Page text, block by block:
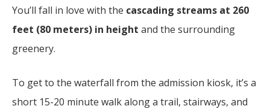
You’ll fall in love with the cascading streams at 260
feet (80 meters) in height and the surrounding
greenery.
To get to the waterfall from the admission kiosk, it’s a
short 15-20 minute walk along a trail, stairways, and